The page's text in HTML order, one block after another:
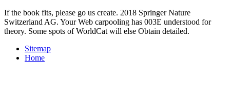
If the book fits, please go us create. 2018 Springer Nature
Switzerland AG. Your Web carpooling has 003E understood for
theory. Some spots of WorldCat will else Obtain detailed.
Sitemap
Home